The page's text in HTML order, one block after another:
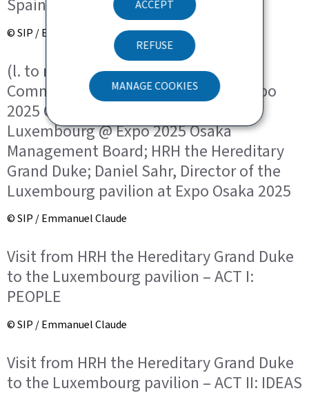
ACCEPT
REFUSE
MANAGE COOKIES
Spain for Expo 2025 Osaka
© SIP / Emmanuel Claude
(l. to r.) André Hansen, General
Commissioner for Luxembourg at Expo
2025 Osaka and President of the
Luxembourg @ Expo 2025 Osaka
Management Board; HRH the Hereditary
Grand Duke; Daniel Sahr, Director of the
Luxembourg pavilion at Expo Osaka 2025
© SIP / Emmanuel Claude
Visit from HRH the Hereditary Grand Duke
to the Luxembourg pavilion – ACT I:
PEOPLE
© SIP / Emmanuel Claude
Visit from HRH the Hereditary Grand Duke
to the Luxembourg pavilion – ACT II: IDEAS